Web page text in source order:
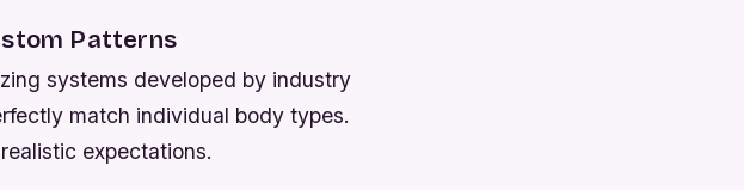
Patterns
systems developed by industry
match individual body types.
expectations.